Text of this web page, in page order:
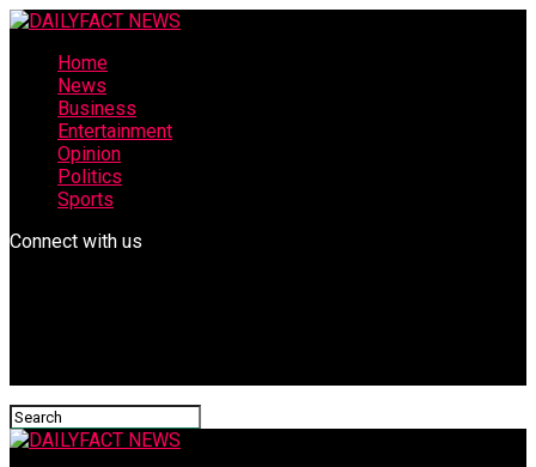
Home
News
Business
Entertainment
Opinion
Politics
Sports
Connect with us